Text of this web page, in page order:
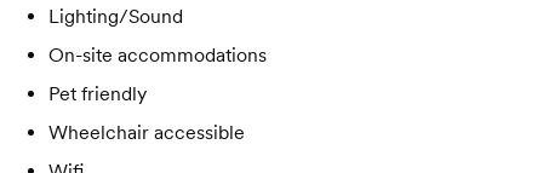
Lighting/Sound
On-site accommodations
Pet friendly
Wheelchair accessible